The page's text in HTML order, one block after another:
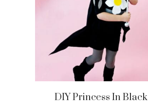
DIY Princess In Black